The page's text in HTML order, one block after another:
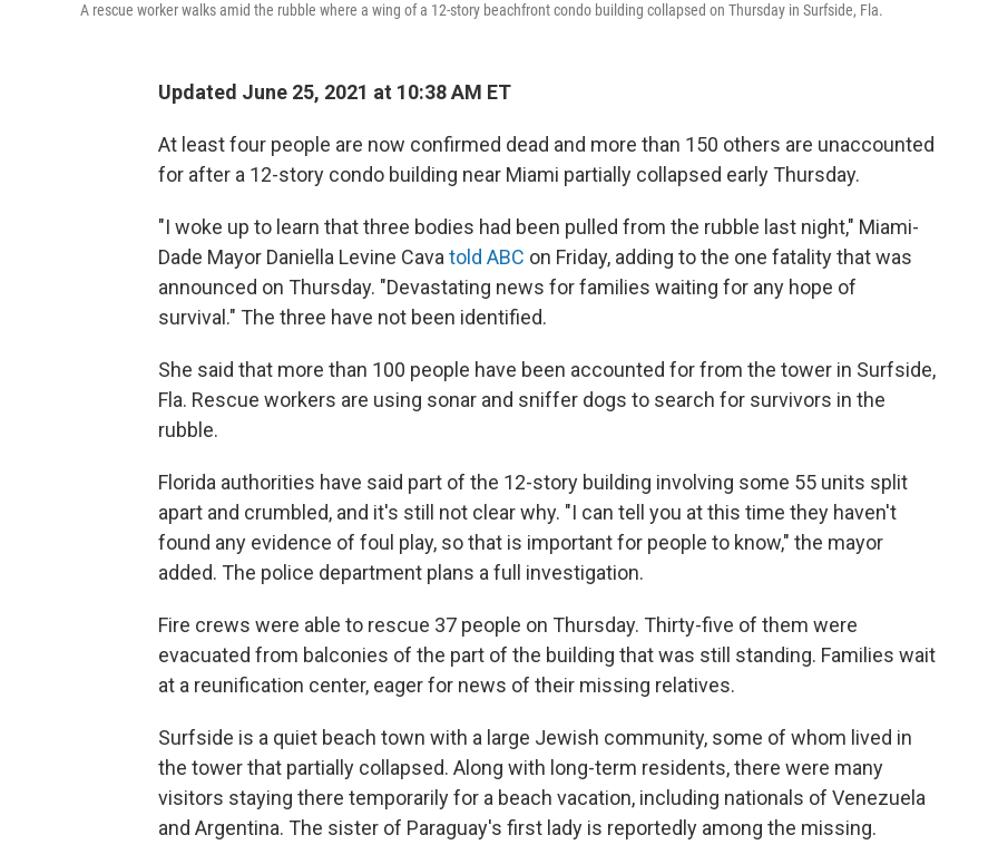
A rescue worker walks amid the rubble where a wing of a 12-story beachfront condo building collapsed on Thursday in Surfside, Fla.
Updated June 25, 2021 at 10:38 AM ET
At least four people are now confirmed dead and more than 150 others are unaccounted
for after a 12-story condo building near Miami partially collapsed early Thursday.
"I woke up to learn that three bodies had been pulled from the rubble last night," Miami-
Dade Mayor Daniella Levine Cava told ABC on Friday, adding to the one fatality that was
announced on Thursday. "Devastating news for families waiting for any hope of
survival." The three have not been identified.
She said that more than 100 people have been accounted for from the tower in Surfside,
Fla. Rescue workers are using sonar and sniffer dogs to search for survivors in the
rubble.
Florida authorities have said part of the 12-story building involving some 55 units split
apart and crumbled, and it's still not clear why. "I can tell you at this time they haven't
found any evidence of foul play, so that is important for people to know," the mayor
added. The police department plans a full investigation.
Fire crews were able to rescue 37 people on Thursday. Thirty-five of them were
evacuated from balconies of the part of the building that was still standing. Families wait
at a reunification center, eager for news of their missing relatives.
Surfside is a quiet beach town with a large Jewish community, some of whom lived in
the tower that partially collapsed. Along with long-term residents, there were many
visitors staying there temporarily for a beach vacation, including nationals of Venezuela
and Argentina. The sister of Paraguay's first lady is reportedly among the missing.